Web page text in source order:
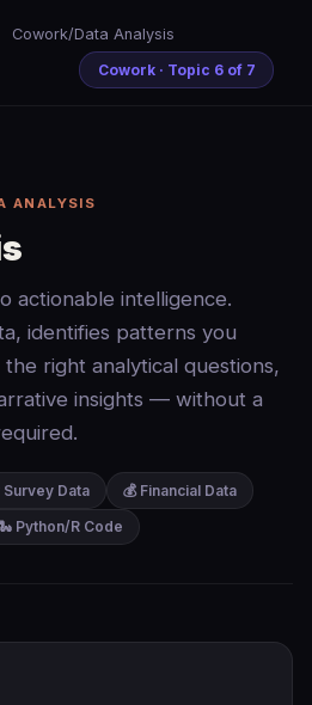
Cowork/Data Analysis
Cowork · Topic 6 of 7
ANALYSIS
actionable intelligence.
identifies patterns you
right analytical questions,
insights — without a
Survey Data 💰 Financial Data
Python/R Code